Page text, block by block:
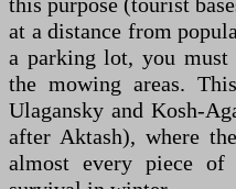
at a distance from
a parking lot, you must
the mowing areas.
Ulagansky and Kosh-
after Aktash), where
almost every piece